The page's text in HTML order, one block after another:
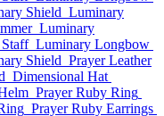
Shield Luminary
Luminary
Luminary Longbow
Shield Prayer Leather
Dimensional Hat
Prayer Ruby Ring
Prayer Ruby Earrings